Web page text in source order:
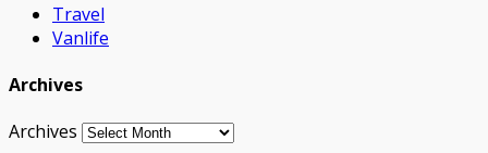
Travel
Vanlife
Archives
Archives